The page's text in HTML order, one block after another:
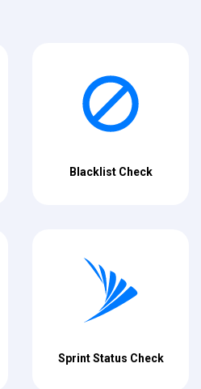
Blacklist Check
Sprint Status Check